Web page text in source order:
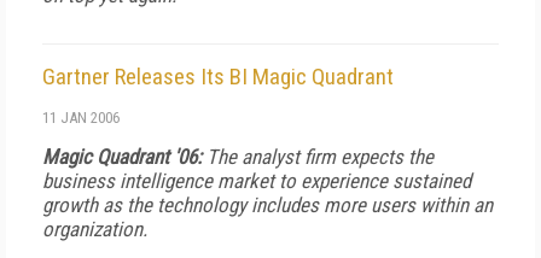
Gartner Releases Its BI Magic Quadrant
11 JAN 2006
Magic Quadrant '06: The analyst firm expects the
business intelligence market to experience sustained
growth as the technology includes more users within an
organization.